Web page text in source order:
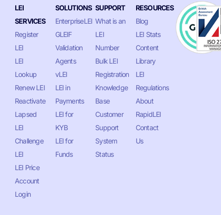
LEI
SERVICES
Register
LEI
LEI
Lookup
Renew LEI
Reactivate
Lapsed
LEI
Challenge
LEI
LEI Price
Account
Login
SOLUTIONS
EnterpriseLEI
GLEIF
Validation
Agents
vLEI
LEI in
Payments
LEI for
KYB
LEI for
Funds
SUPPORT
What is an
LEI
Number
Bulk LEI
Registration
Knowledge
Base
Customer
Support
System
Status
RESOURCES
Blog
LEI Stats
Content
Library
LEI
Regulations
About
RapidLEI
Contact
Us